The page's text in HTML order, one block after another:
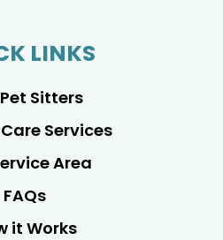
LINKS
Sitters
Services
Area
FAQs
it Works